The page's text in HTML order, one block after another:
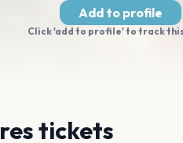
Add to profile
Click 'add to profile' to track
tickets